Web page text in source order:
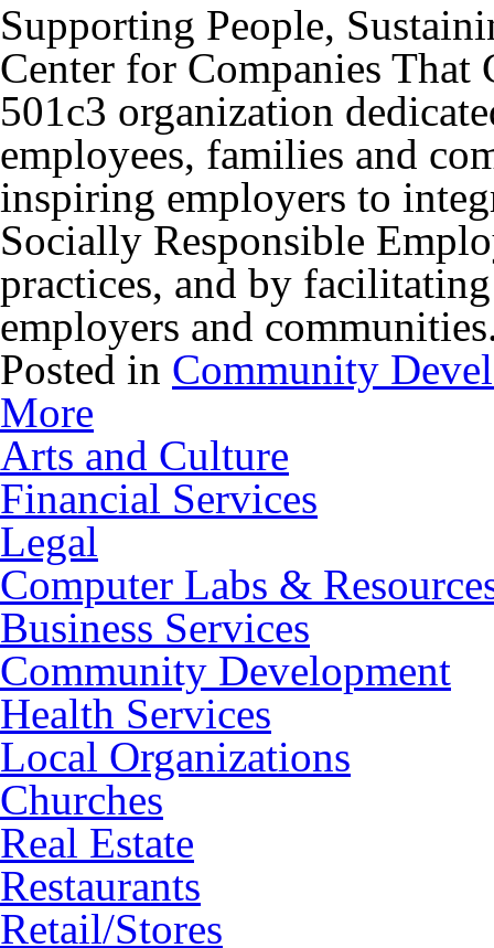
Supporting People,
Center for Companies
501c3 organization
employees, families and
inspiring employers to
Socially Responsible
practices, and by
employers and
Posted in Community
More
Arts and Culture
Financial Services
Legal
Computer Labs &
Business Services
Community Development
Health Services
Local Organizations
Churches
Real Estate
Restaurants
Retail/Stores